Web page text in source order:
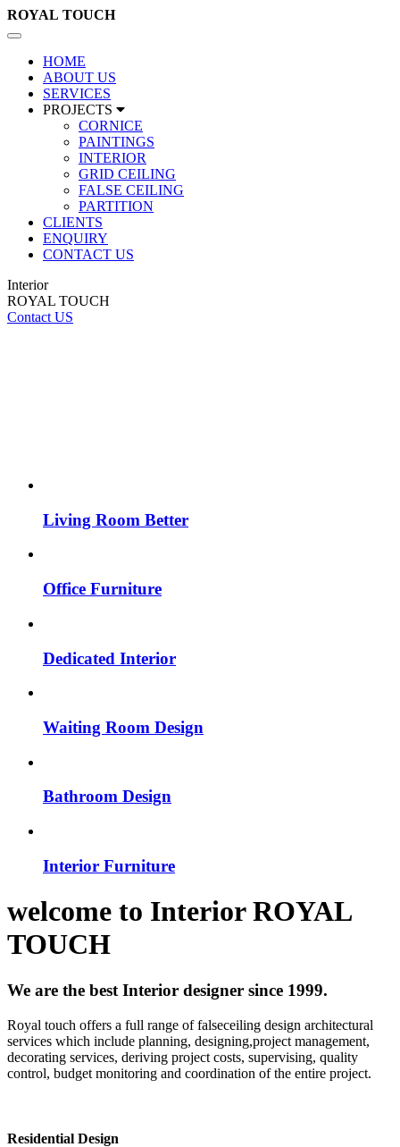
ROYAL TOUCH
Toggle
navigation
HOME
ABOUT US
SERVICES
PROJECTS
CORNICE
PAINTINGS
INTERIOR
GRID CEILING
FALSE CEILING
PARTITION
CLIENTS
ENQUIRY
CONTACT US
Interior
ROYAL TOUCH
Contact US
Living Room Better
Office Furniture
Dedicated Interior
Waiting Room Design
Bathroom Design
Interior Furniture
welcome to InteriorROYAL
TOUCH
We are the best Interior designer since 1999.
Royal touch offers a full range of falseceiling design architectural
services which include planning, designing,project management,
decorating services, deriving project costs, supervising, quality
control, budget monitoring and coordination of the entire project.
Residential Design